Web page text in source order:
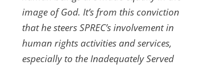
image of God. It’s from this conviction
that he steers SPREC’s involvement in
human rights activities and services,
especially to the Inadequately Served